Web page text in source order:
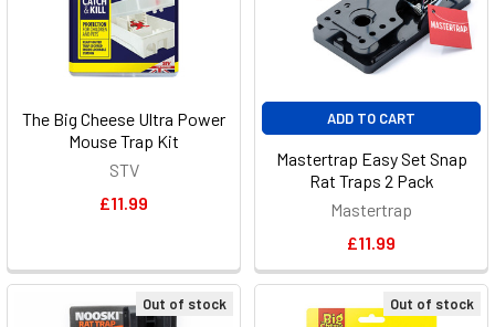
The Big Cheese Ultra Power
Mouse Trap Kit
STV
£11.99
ADD TO CART
Mastertrap Easy Set Snap
Rat Traps 2 Pack
Mastertrap
£11.99
Out of stock Out of stock